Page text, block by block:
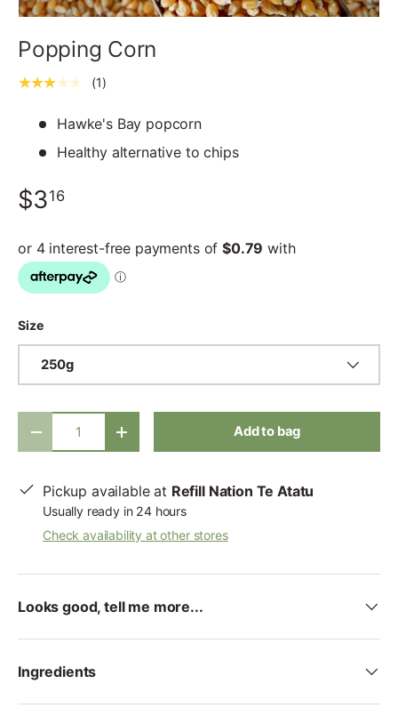
Popping Corn
★★★★★ (1)
Hawke's Bay popcorn
Healthy alternative to chips
$316
Size
250g
- + Add to bag
Pickup available at Refill Nation Te Atatu
Usually ready in 24 hours
Check availability at other stores
Looks good, tell me more...
Ingredients